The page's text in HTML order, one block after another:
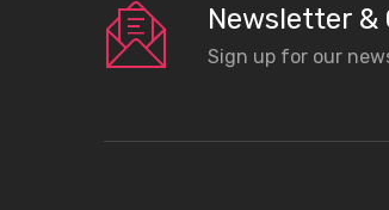
Newsletter &
Sign up for our